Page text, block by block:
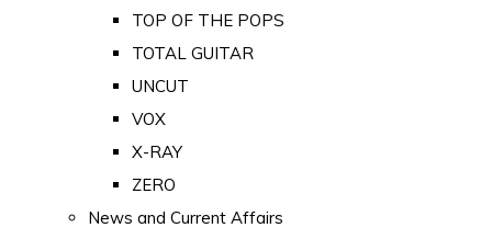
TOP OF THE POPS
TOTAL GUITAR
UNCUT
VOX
X-RAY
ZERO
News and Current Affairs